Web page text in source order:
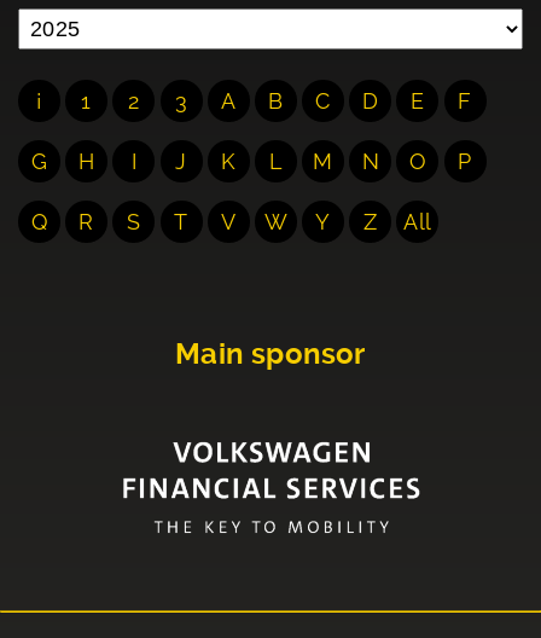
¡ 1 2 3 A B C D E F
G H I J K L M N O P
Q R S T V W Y Z All
Main sponsor